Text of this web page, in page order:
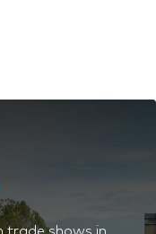
trade shows in